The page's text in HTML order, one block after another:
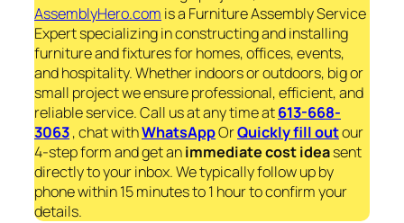
AssemblyHero.com is a Furniture Assembly Service
Expert specializing in constructing and installing
furniture and fixtures for homes, offices, events,
and hospitality. Whether indoors or outdoors, big or
small project we ensure professional, efficient, and
reliable service. Call us at any time at613-668-
3063, chat withWhatsAppOrQuickly fill outour
4-step form and get animmediatecost ideasent
directly to your inbox. We typically follow up by
phone within 15 minutes to 1 hour to confirm your
details.